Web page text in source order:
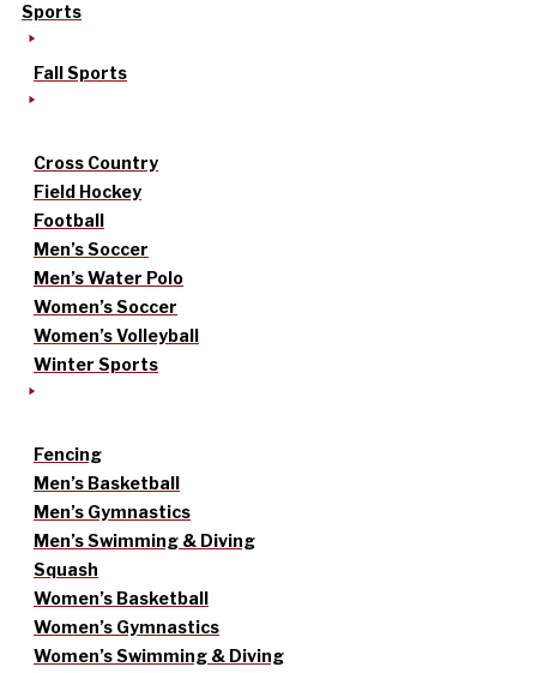
Sports
Fall Sports
Cross Country
Field Hockey
Football
Men’s Soccer
Men’s Water Polo
Women’s Soccer
Women’s Volleyball
Winter Sports
Fencing
Men’s Basketball
Men’s Gymnastics
Men’s Swimming & Diving
Squash
Women’s Basketball
Women’s Gymnastics
Women’s Swimming & Diving